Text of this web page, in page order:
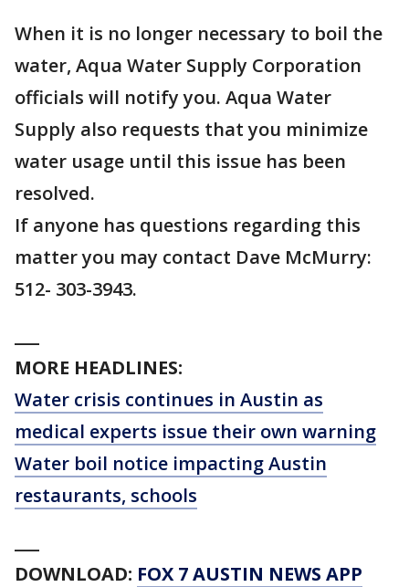
When it is no longer necessary to boil the
water, Aqua Water Supply Corporation
officials will notify you. Aqua Water
Supply also requests that you minimize
water usage until this issue has been
resolved.
If anyone has questions regarding this
matter you may contact Dave McMurry:
512- 303-3943.
MORE HEADLINES:
Water crisis continues in Austin as
medical experts issue their own warning
Water boil notice impacting Austin
restaurants, schools
DOWNLOAD: FOX 7 AUSTIN NEWS APP